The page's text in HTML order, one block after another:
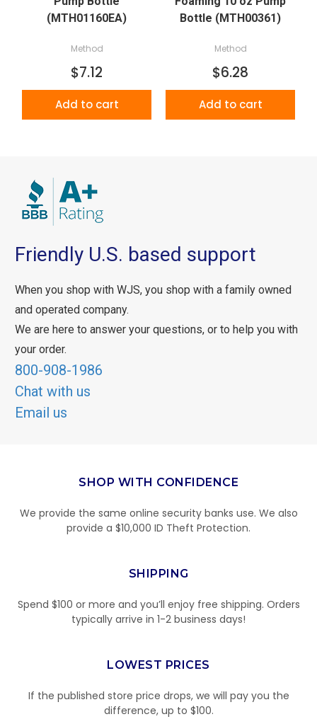
(MTH01160EA)
Method
$7.12
Add to cart
Bottle (MTH00361)
Method
$6.28
Add to cart
Friendly U.S. based support
When you shop with WJS, you shop with a family owned
and operated company.
We are here to answer your questions, or to help you with
your order.
800-908-1986
Chat with us
Email us
SHOP WITH CONFIDENCE
We provide the same online security banks use. We also
provide a $10,000 ID Theft Protection.
SHIPPING
Spend $100 or more and you’ll enjoy free shipping. Orders
typically arrive in 1-2 business days!
LOWEST PRICES
If the published store price drops, we will pay you the
difference, up to $100.